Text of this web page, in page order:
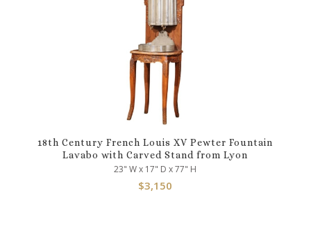
18th Century French Louis XV Pewter Fountain
Lavabo with Carved Stand from Lyon
23" W x 17" D x 77" H
$3,150